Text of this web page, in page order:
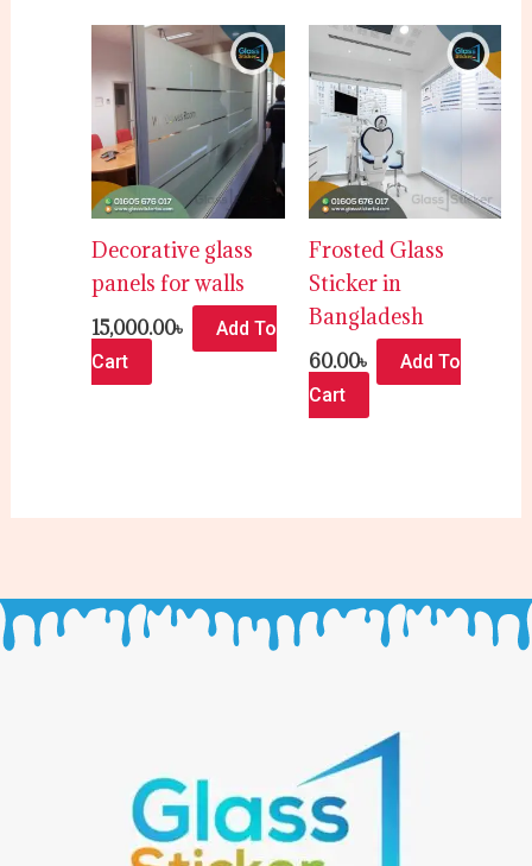
Decorative glass
panels for walls
15,000.00৳
Add To
Cart
Frosted Glass
Sticker in
Bangladesh
60.00৳
Add To
Cart